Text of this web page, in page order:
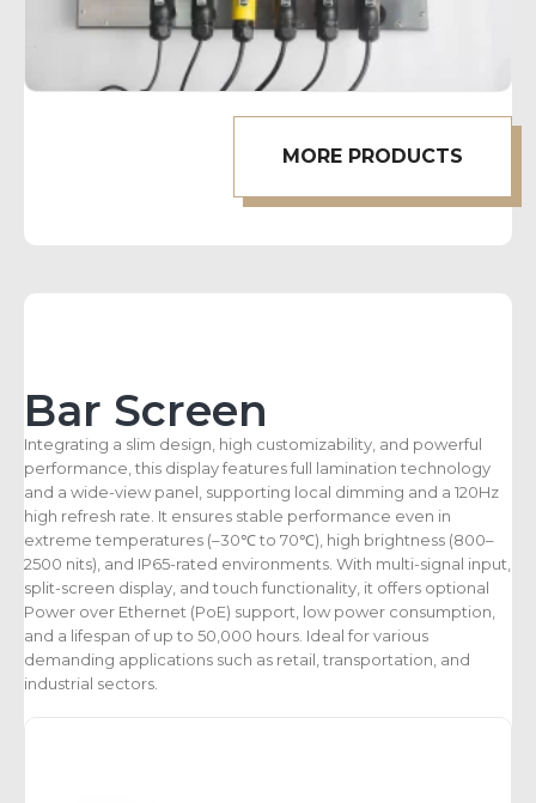
MORE PRODUCTS
Bar Screen
Integrating a slim design, high customizability, and powerful
performance, this display features full lamination technology
and a wide-view panel, supporting local dimming and a 120Hz
high refresh rate. It ensures stable performance even in
extreme temperatures (–30℃ to 70℃), high brightness (800–
2500 nits), and IP65-rated environments. With multi-signal input,
split-screen display, and touch functionality, it offers optional
Power over Ethernet (PoE) support, low power consumption,
and a lifespan of up to 50,000 hours. Ideal for various
demanding applications such as retail, transportation, and
industrial sectors.